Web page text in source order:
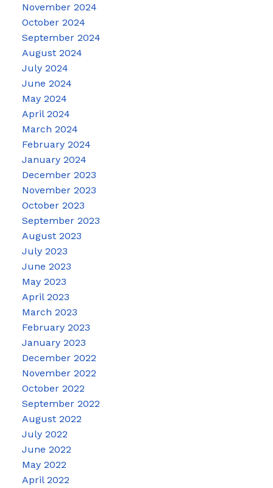
November 2024
October 2024
September 2024
August 2024
July 2024
June 2024
May 2024
April 2024
March 2024
February 2024
January 2024
December 2023
November 2023
October 2023
September 2023
August 2023
July 2023
June 2023
May 2023
April 2023
March 2023
February 2023
January 2023
December 2022
November 2022
October 2022
September 2022
August 2022
July 2022
June 2022
May 2022
April 2022